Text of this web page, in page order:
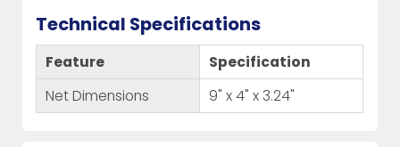
Technical Specifications
Feature
Specification
Net Dimensions
9" x 4" x 3.24"